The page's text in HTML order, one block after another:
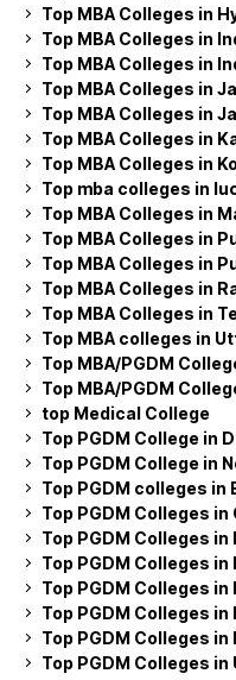
Top MBA Colleges in
Top MBA Colleges in
Top MBA Colleges in
Top MBA Colleges in
Top MBA Colleges in
Top MBA Colleges in
Top MBA Colleges in
Top mba colleges in
Top MBA Colleges in
Top MBA Colleges in
Top MBA Colleges in
Top MBA Colleges in
Top MBA Colleges in
Top MBA colleges in
Top MBA/PGDM
Top MBA/PGDM
top Medical College
Top PGDM College in
Top PGDM College in
Top PGDM colleges in
Top PGDM Colleges
Top PGDM Colleges in
Top PGDM Colleges in
Top PGDM Colleges in
Top PGDM Colleges in
Top PGDM Colleges in
Top PGDM Colleges